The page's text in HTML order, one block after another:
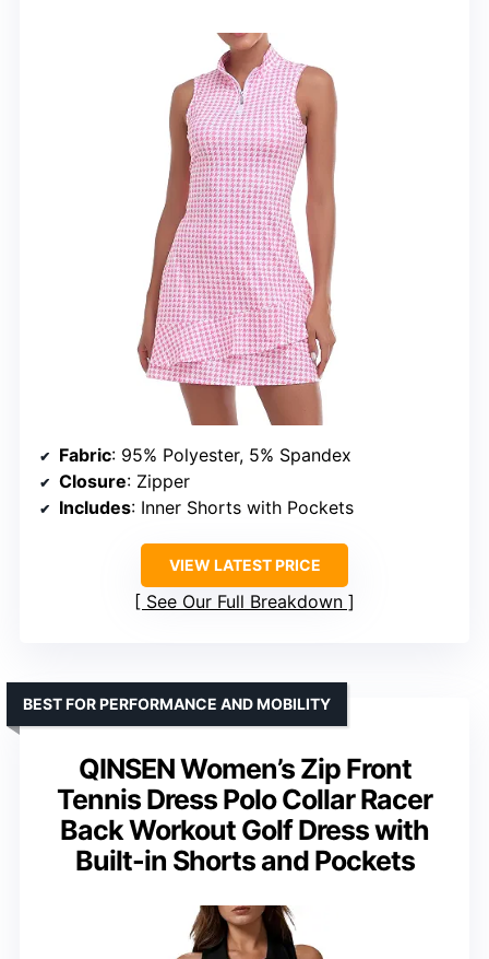
Fabric: 95% Polyester, 5% Spandex
Closure: Zipper
Includes: Inner Shorts with Pockets
VIEW LATEST PRICE
See Our Full Breakdown
QINSEN Women’s Zip Front
Tennis Dress Polo Collar Racer
Back Workout Golf Dress with
Built-in Shorts and Pockets
BEST FOR PERFORMANCE AND MOBILITY